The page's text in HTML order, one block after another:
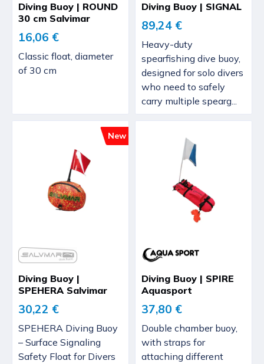
Diving Buoy | ROUND
30 cm Salvimar
16,06 €
Classic float, diameter
of 30 cm
Diving Buoy | SIGNAL
89,24 €
Heavy-duty
spearfishing dive buoy,
designed for solo divers
who need to safely
carry multiple spearg...
New
Diving Buoy |
SPEHERA Salvimar
30,22 €
SPEHERA Diving Buoy
– Surface Signaling
Safety Float for Divers
Diving Buoy | SPIRE
Aquasport
37,80 €
Double chamber buoy,
with straps for
attaching different